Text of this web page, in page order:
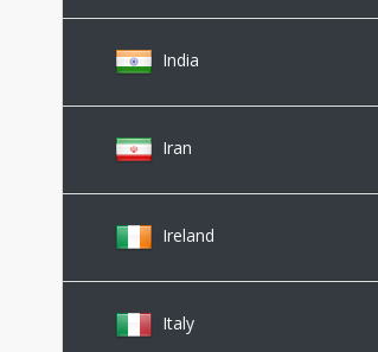
India
Iran
Ireland
Italy